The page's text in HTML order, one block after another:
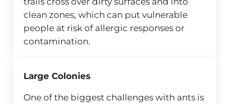
clean zones, which can put vulnerable
people at risk of allergic responses or
contamination.
Large Colonies
One of the biggest challenges with ants is